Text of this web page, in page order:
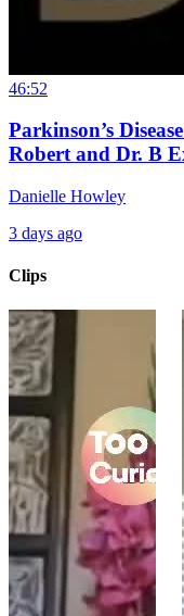
46:52
Parkinson’s
Robert and Dr. B
Danielle Howley
3 days ago
Clips